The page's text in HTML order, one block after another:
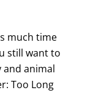
much time
still want to
animal
Too Long